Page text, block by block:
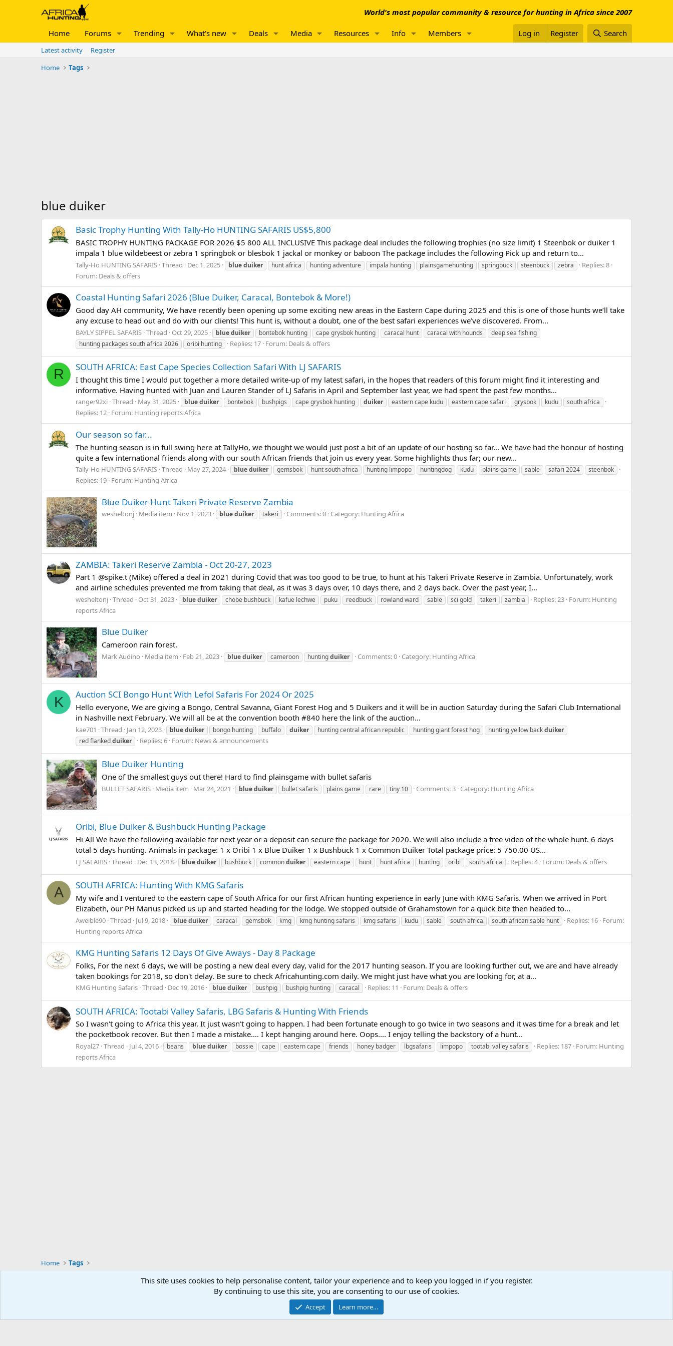
World's most popular community & resource for hunting in Africa since 2007
Home Forums Trending What's new Deals Media Resources Info Members Log in Register Search
Latest activity
Register
Home
Tags
blue duiker
Basic Trophy Hunting With Tally-Ho HUNTING SAFARIS US$5,800
BASIC TROPHY HUNTING PACKAGE FOR 2026 $5 800 ALL INCLUSIVE This package deal includes the following trophies (no size limit) 1 Steenbok or duiker 1
impala 1 blue wildebeest or zebra 1 springbok or blesbok 1 jackal or monkey or baboon The package includes the following Pick up and return to...
Tally-Ho HUNTING SAFARIS Thread Dec 1, 2025 blueduiker hunt africa hunting adventure impala hunting plainsgamehunting springbuck steenbuck zebra
Replies: 8
Forum: Deals & offers
Coastal Hunting Safari 2026 (Blue Duiker, Caracal, Bontebok & More!)
Good day AH community, We have recently been opening up some exciting new areas in the Eastern Cape during 2025 and this is one of those hunts we’ll take
any excuse to head out and do with our clients! This hunt is, without a doubt, one of the best safari experiences we’ve discovered. From...
BAYLY SIPPEL SAFARIS Thread Oct 29, 2025 blueduiker bontebok hunting cape grysbok hunting caracal hunt caracal with hounds
deep sea fishing
hunting packages south africa 2026
oribi hunting Replies: 17 Forum: Deals & offers
R SOUTH AFRICA: East Cape Species Collection Safari With LJ SAFARIS
I thought this time I would put together a more detailed write-up of my latest safari, in the hopes that readers of this forum might find it interesting and
informative. Having hunted with Juan and Lauren Stander of LJ Safaris in April and September last year, we had spent the past few months...
ranger92xi Thread May 31, 2025 blueduiker bontebok bushpigs cape grysbok hunting duiker eastern cape kudu eastern cape safari grysbok kudu south africa
Replies: 12 Forum: Hunting reports Africa
Our season so far...
The hunting season is in full swing here at TallyHo, we thought we would just post a bit of an update of our hosting so far... We have had the honour of hosting
quite a few international friends along with our south African friends that join us every year. Some highlights thus far; our new...
Tally-Ho HUNTING SAFARIS Thread May 27, 2024 blueduiker gemsbok hunt south africa hunting limpopo huntingdog kudu plains game sable safari 2024 steenbok
Replies: 19 Forum: Hunting Africa
Blue Duiker Hunt Takeri Private Reserve Zambia
wesheltonj Media item Nov 1, 2023 blueduiker takeri Comments: 0 Category: Hunting Africa
ZAMBIA: Takeri Reserve Zambia - Oct 20-27, 2023
Part 1 @spike.t (Mike) offered a deal in 2021 during Covid that was too good to be true, to hunt at his Takeri Private Reserve in Zambia. Unfortunately, work
and airline schedules prevented me from taking that deal, as it was 3 days over, 10 days there, and 2 days back. Over the past year, I...
wesheltonj Thread Oct 31, 2023 blueduiker chobe bushbuck kafue lechwe puku reedbuck rowland ward sable sci gold takeri zambia Replies: 23 Forum: Hunting
reports Africa
Blue Duiker
Cameroon rain forest.
Mark Audino Media item Feb 21, 2023 blueduiker cameroon huntingduiker Comments: 0 Category: Hunting Africa
K Auction SCI Bongo Hunt With Lefol Safaris For 2024 Or 2025
Hello everyone, We are giving a Bongo, Central Savanna, Giant Forest Hog and 5 Duikers and it will be in auction Saturday during the Safari Club International
in Nashville next February. We will all be at the convention booth #840 here the link of the auction...
kae701 Thread Jan 12, 2023 blueduiker bongo hunting buffalo duiker hunting central african republic hunting giant forest hog hunting yellow backduiker
red flankedduiker Replies: 6 Forum: News & announcements
Blue Duiker Hunting
One of the smallest guys out there! Hard to find plainsgame with bullet safaris
BULLET SAFARIS Media item Mar 24, 2021 blueduiker bullet safaris plains game rare tiny 10 Comments: 3 Category: Hunting Africa
Oribi, Blue Duiker & Bushbuck Hunting Package
Hi All We have the following available for next year or a deposit can secure the package for 2020. We will also include a free video of the whole hunt. 6 days
total 5 days hunting. Animals in package: 1 x Oribi 1 x Blue Duiker 1 x Bushbuck 1 x Common Duiker Total package price: 5 750.00 US...
LJ SAFARIS Thread Dec 13, 2018 blueduiker bushbuck commonduiker eastern cape hunt hunt africa hunting oribi south africa Replies: 4 Forum: Deals & offers
A SOUTH AFRICA: Hunting With KMG Safaris
My wife and I ventured to the eastern cape of South Africa for our first African hunting experience in early June with KMG Safaris. When we arrived in Port
Elizabeth, our PH Marius picked us up and started heading for the lodge. We stopped outside of Grahamstown for a quick bite then headed to...
Aweible90 Thread Jul 9, 2018 blueduiker caracal gemsbok kmg kmg hunting safaris kmg safaris kudu sable south africa south african sable hunt Replies: 16 Forum:
Hunting reports Africa
KMG Hunting Safaris 12 Days Of Give Aways - Day 8 Package
Folks, For the next 6 days, we will be posting a new deal every day, valid for the 2017 hunting season. If you are looking further out, we are and have already
taken bookings for 2018, so don't delay. Be sure to check Africahunting.com daily. We might just have what you are looking for, at a...
KMG Hunting Safaris Thread Dec 19, 2016 blueduiker bushpig bushpig hunting caracal Replies: 11 Forum: Deals & offers
SOUTH AFRICA: Tootabi Valley Safaris, LBG Safaris & Hunting With Friends
So I wasn't going to Africa this year. It just wasn't going to happen. I had been fortunate enough to go twice in two seasons and it was time for a break and let
the pocketbook recover. But then I made a mistake.... I kept hanging around here. Oops.... I enjoy telling the backstory of a hunt...
Royal27 Thread Jul 4, 2016 beans blueduiker bossie cape eastern cape friends honey badger lbgsafaris limpopo tootabi valley safaris Replies: 187 Forum: Hunting
reports Africa
Home Tags
Support AfricaHunting.com Advertise Subscribe Contact us Terms Privacy policy
Community platform by XenForo
Copyright © 2007-2025 AfricaHunting.com. All Rights Reserved.
This site uses cookies to help personalise content, tailor your experience and to keep you logged in if you register.
By continuing to use this site, you are consenting to our use of cookies.
Accept Learn more…